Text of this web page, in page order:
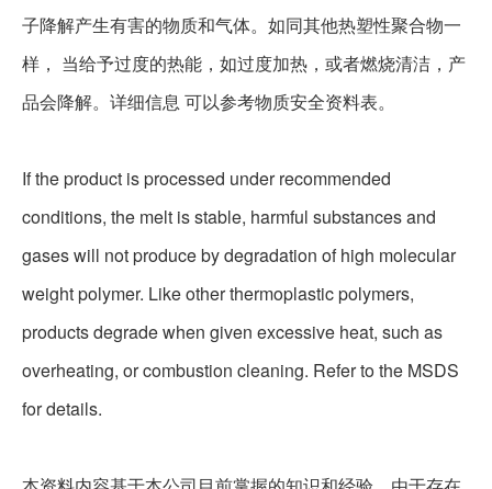
子降解产生有害的物质和气体。如同其他热塑性聚合物一
样， 当给予过度的热能，如过度加热，或者燃烧清洁，产
品会降解。详细信息 可以参考物质安全资料表。
If the product is processed under recommended
conditions, the melt is stable, harmful substances and
gases will not produce by degradation of high molecular
weight polymer. Like other thermoplastic polymers,
products degrade when given excessive heat, such as
overheating, or combustion cleaning. Refer to the MSDS
for details.